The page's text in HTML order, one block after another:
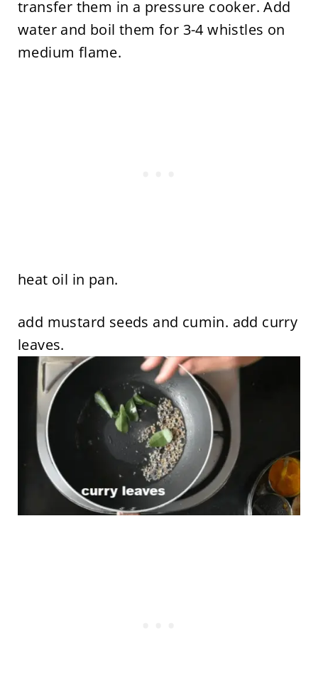
transfer them in a pressure cooker. Add
water and boil them for 3-4 whistles on
medium flame.
heat oil in pan.
add mustard seeds and cumin. add curry
leaves.